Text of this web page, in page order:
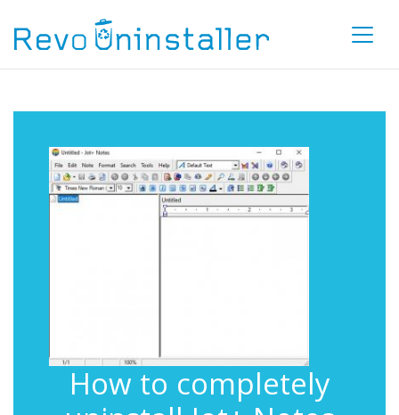
How to completely